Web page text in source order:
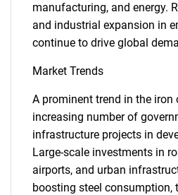
manufacturing, and energy.
and industrial expansion in
continue to drive global
Market Trends
A prominent trend in the iron
increasing number of
infrastructure projects in
Large-scale investments in
airports, and urban
boosting steel consumption,